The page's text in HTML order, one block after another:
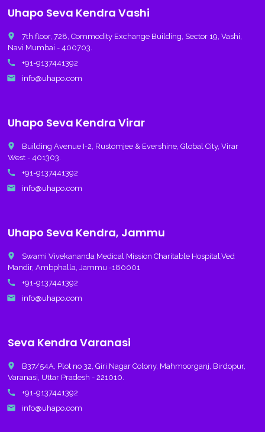
Uhapo Seva Kendra Vashi
place
7th floor, 728, Commodity Exchange Building, Sector 19, Vashi,
Navi Mumbai - 400703.
call +91-9137441392
email info@uhapo.com
Uhapo Seva Kendra Virar
place
Building Avenue I-2, Rustomjee & Evershine, Global City, Virar
West - 401303.
call +91-9137441392
email info@uhapo.com
Uhapo Seva Kendra, Jammu
place
Swami Vivekananda Medical Mission Charitable Hospital,Ved
Mandir, Ambphalla, Jammu -180001
call +91-9137441392
email info@uhapo.com
Seva Kendra Varanasi
place
B37/54A, Plot no 32, Giri Nagar Colony, Mahmoorganj, Birdopur,
Varanasi, Uttar Pradesh - 221010.
call +91-9137441392
email info@uhapo.com